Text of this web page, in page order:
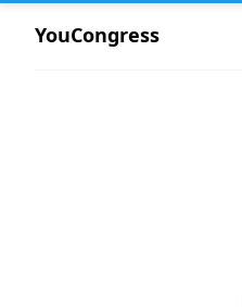
YouCongress